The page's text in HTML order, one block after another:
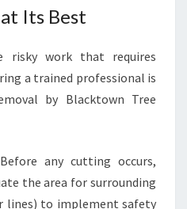
Its Best
risky work that requires
a trained professional is
by Blacktown Tree
any cutting occurs,
the area for surrounding
lines) to implement safety